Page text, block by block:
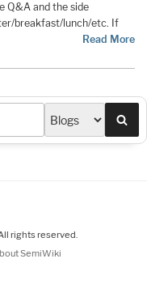
Q&A and the side
breakfast/lunch/etc. If
Read More
rights reserved.
SemiWiki